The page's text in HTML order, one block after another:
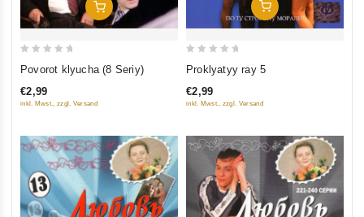
Add To Cart
of
Povorot klyucha (8 Seriy)
€2,99
inkl. Mwst., zzgl. Versand
Add To Cart
of
Proklyatyy ray 5
€2,99
inkl. Mwst., zzgl. Versand